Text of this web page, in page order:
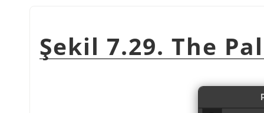
Şekil 7.29. The